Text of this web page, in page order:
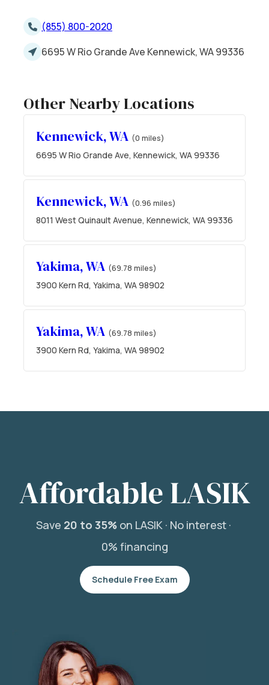
(855) 800-2020
6695 W Rio Grande Ave Kennewick, WA 99336
Other Nearby Locations
Kennewick, WA (0 miles)
6695 W Rio Grande Ave, Kennewick, WA 99336
Kennewick, WA (0.96 miles)
8011 West Quinault Avenue, Kennewick, WA 99336
Yakima, WA (69.78 miles)
3900 Kern Rd, Yakima, WA 98902
Yakima, WA (69.78 miles)
3900 Kern Rd, Yakima, WA 98902
Affordable LASIK
Save 20 to 35%on LASIK · No interest ·
0% financing
Schedule Free Exam